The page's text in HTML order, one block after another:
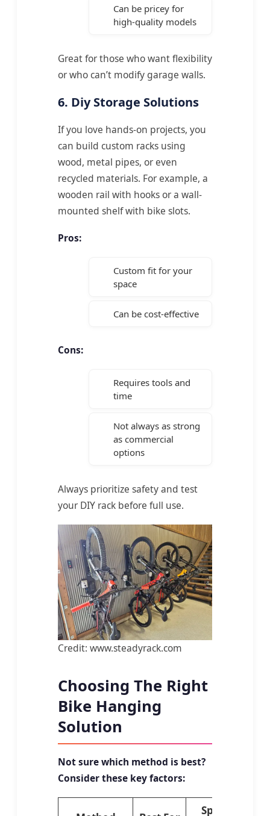
Can be pricey for
high-quality models
Great for those who want flexibility
or who can’t modify garage walls.
6. Diy Storage Solutions
If you love hands-on projects, you
can build custom racks using
wood, metal pipes, or even
recycled materials. For example, a
wooden rail with hooks or a wall-
mounted shelf with bike slots.
Pros:
Custom fit for your
space
Can be cost-effective
Cons:
Requires tools and
time
Not always as strong
as commercial
options
Always prioritize safety and test
your DIY rack before full use.
Credit: www.steadyrack.com
Choosing The Right
Bike Hanging
Solution
Not sure which method is best?
Consider these key factors:
Space